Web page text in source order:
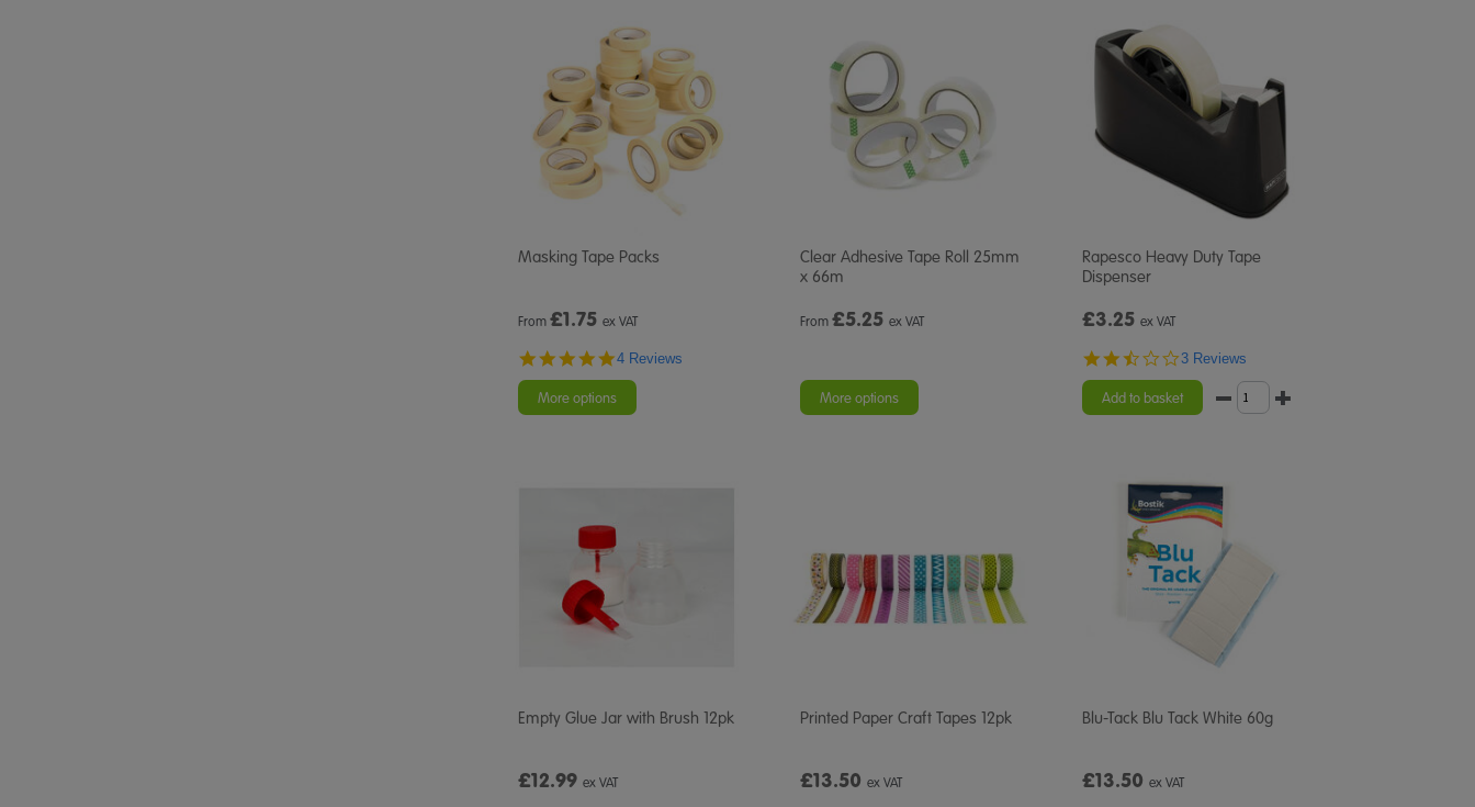
Masking Tape Packs
From £1.75 ex VAT
4.8
4 Reviews
More options
Clear Adhesive Tape Roll 25mm
x 66m
From £5.25 ex VAT
More options
Rapesco Heavy Duty Tape
Dispenser
£3.25 ex VAT
2.7
rating
3 Reviews
Add to basket
Empty Glue Jar with Brush 12pk
£12.99 ex VAT
Printed Paper Craft Tapes 12pk
£13.50 ex VAT
Blu-Tack Blu Tack White 60g
£13.50 ex VAT